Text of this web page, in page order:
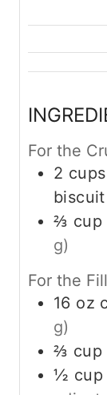
For the
2 cups
⅔ cup
g)
For the
16 oz
g)
⅔ cup
½ cup